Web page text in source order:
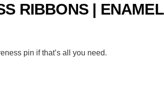
RIBBONS | ENAMEL
pin if that’s all you need.